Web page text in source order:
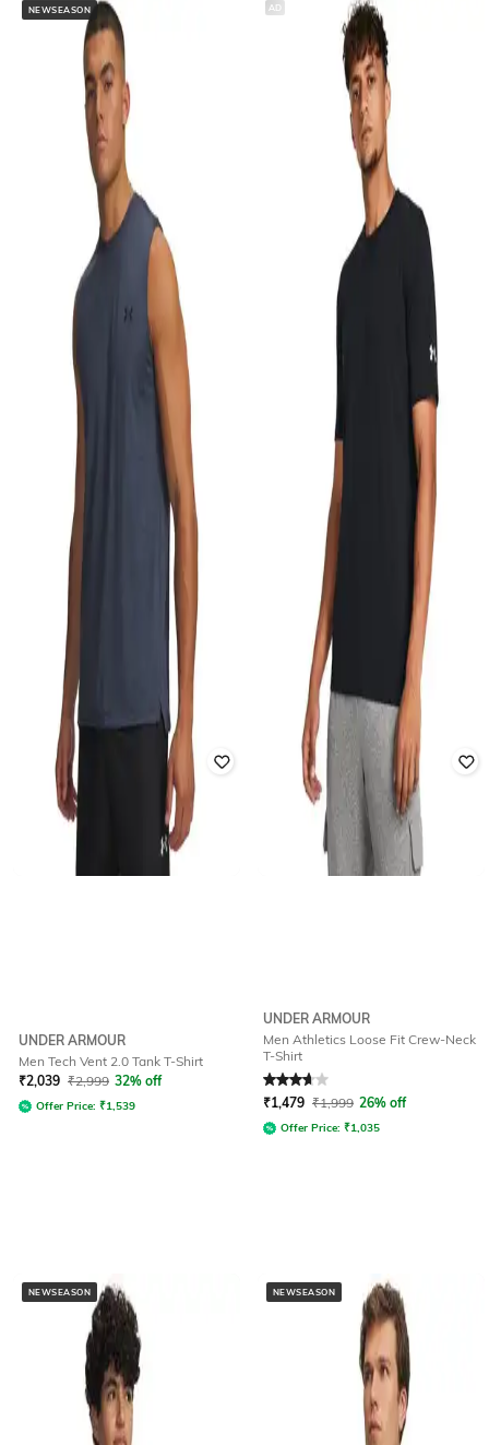
NEWSEASON
UNDER ARMOUR
Men Tech Vent 2.0 Tank T-Shirt
₹2,039 ₹2,999 32% off
Offer Price: ₹1,539
AD
UNDER ARMOUR
Men Athletics Loose Fit Crew-Neck
T-Shirt
Rated3.7out of 5
₹1,479 ₹1,999 26% off
Offer Price: ₹1,035
NEWSEASON NEWSEASON